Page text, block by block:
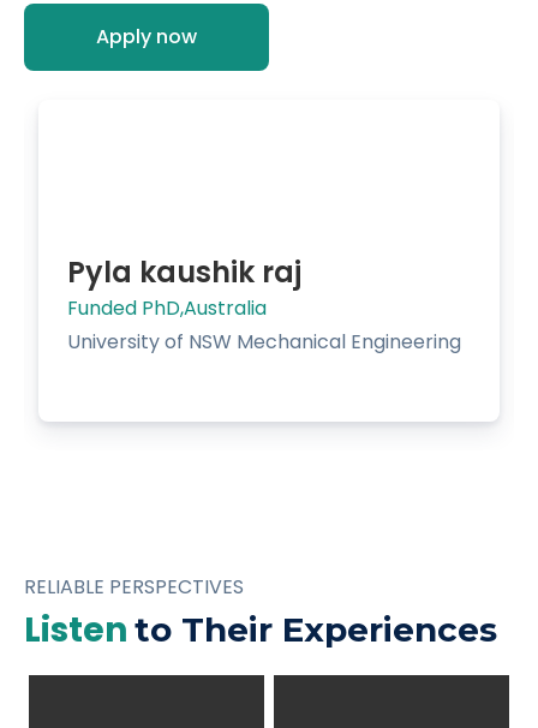
Apply now
Pyla kaushik raj
Funded PhD,Australia
University of NSW Mechanical Engineering
RELIABLE PERSPECTIVES
Listen to Their Experiences